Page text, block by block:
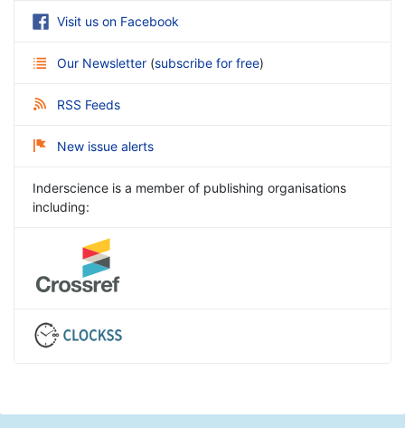
Visit us on Facebook
Our Newsletter (subscribe for free)
RSS Feeds
New issue alerts
Inderscience is a member of publishing organisations
including: